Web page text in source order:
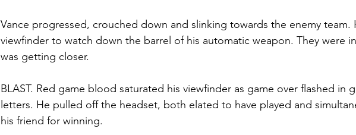
Vance progressed, crouched down and slinking towards the enemy team.
viewfinder to watch down the barrel of his automatic weapon. They were
was getting closer.
BLAST. Red game blood saturated his viewfinder as game over flashed in
letters. He pulled off the headset, both elated to have played and
his friend for winning.